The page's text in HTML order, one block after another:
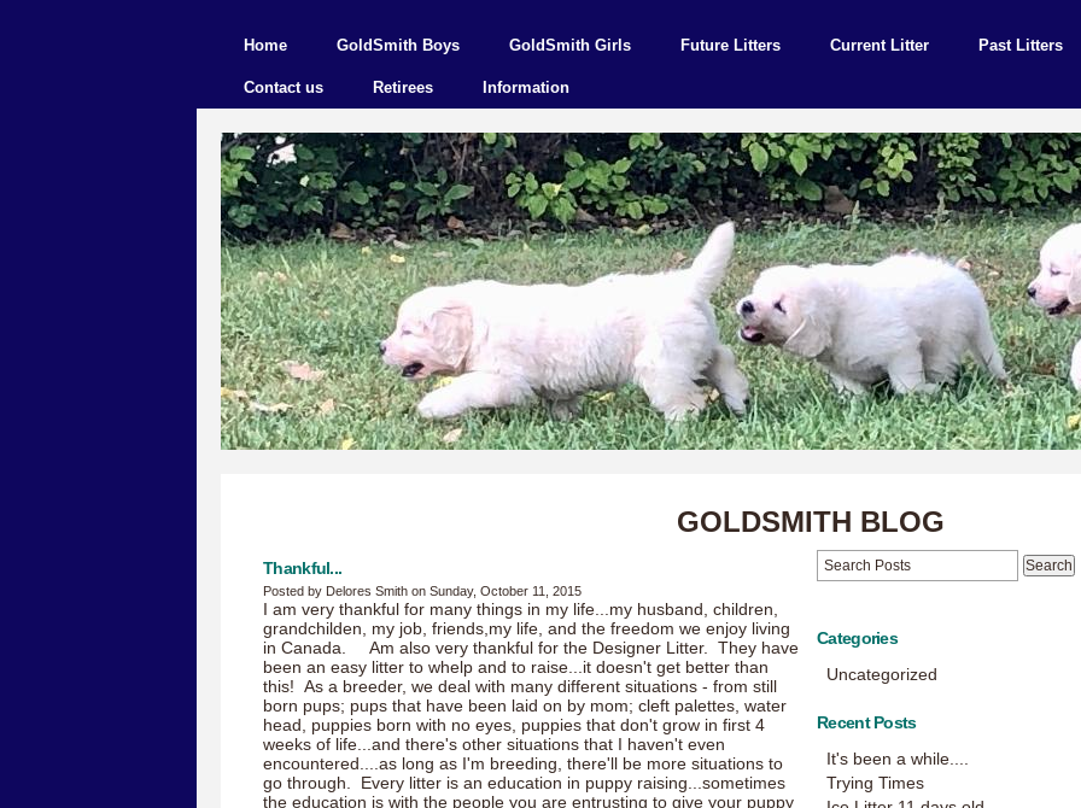
Home GoldSmith Boys GoldSmith Girls Future Litters Current Litter Past Litters
Contact us Retirees Information
GOLDSMITH BLOG
Thankful...
Posted by Delores Smith on Sunday, October 11, 2015
I am very thankful for many things in my life...my husband, children,
grandchilden, my job, friends,my life, and the freedom we enjoy living
in Canada. Am also very thankful for the Designer Litter. They have
been an easy litter to whelp and to raise...it doesn't get better than
this! As a breeder, we deal with many different situations - from still
born pups; pups that have been laid on by mom; cleft palettes, water
head, puppies born with no eyes, puppies that don't grow in first 4
weeks of life...and there's other situations that I haven't even
encountered....as long as I'm breeding, there'll be more situations to
go through. Every litter is an education in puppy raising...sometimes
the education is with the people you are entrusting to give your puppy
Categories
Uncategorized
Recent Posts
It's been a while....
Trying Times